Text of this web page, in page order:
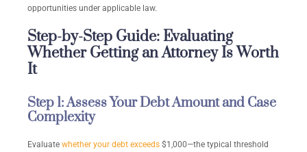
opportunities under applicable law.
Step-by-Step Guide: Evaluating
Whether Getting an Attorney Is Worth
It
Step 1: Assess Your Debt Amount and Case
Complexity
Evaluate whether your debt exceeds $1,000—the typical threshold